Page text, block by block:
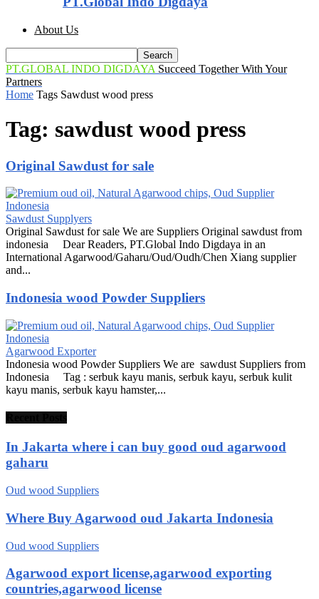
About Us
PT.GLOBAL INDO DIGDAYA Succeed Together With Your
Partners
Home Tags Sawdust wood press
Tag: sawdust wood press
Original Sawdust for sale
Sawdust Supplyers
Original Sawdust for sale We are Suppliers Original sawdust from
indonesia Dear Readers, PT.Global Indo Digdaya in an
International Agarwood/Gaharu/Oud/Oudh/Chen Xiang supplier
and...
Indonesia wood Powder Suppliers
Agarwood Exporter
Indonesia wood Powder Suppliers We are sawdust Suppliers from
Indonesia Tag : serbuk kayu manis, serbuk kayu, serbuk kulit
kayu manis, serbuk kayu hamster,...
In Jakarta where i can buy good oud agarwood
gaharu
Oud wood Suppliers
Where Buy Agarwood oud Jakarta Indonesia
Oud wood Suppliers
Agarwood export license,agarwood exporting
countries,agarwood license